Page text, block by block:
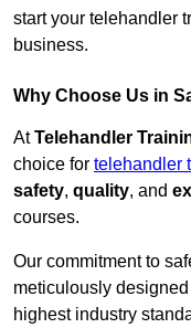
start your telehandler
business.
Why Choose Us in
AtTelehandler
choice for telehandler
safety, quality, and
courses.
Our commitment to
meticulously
highest industry